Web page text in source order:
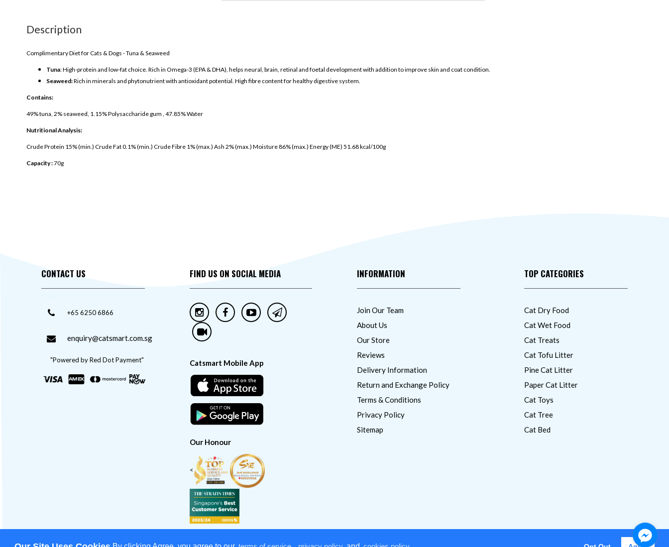
Description
Complimentary Diet for Cats & Dogs - Tuna & Seaweed
Tuna: High-protein and low-fat choice. Rich in Omega-3 (EPA & DHA), helps neural, brain, retinal and foetal development with addition to improve skin and coat condition.
Seaweed:Rich in minerals and phytonutrient with antioxidant potential. High fibre content for healthy digestive system.
Contains:
49% tuna, 2% seaweed, 1.15% Polysaccharide gum , 47.85% Water
Nutritional Analysis:
Crude Protein 15% (min.) Crude Fat 0.1% (min.) Crude Fibre 1% (max.) Ash 2% (max.) Moisture 86% (max.) Energy (ME) 51.68 kcal/100g
Capacity :70g
CONTACT US
+65 6250 6866
enquiry@catsmart.com.sg
"Powered by Red Dot Payment"
FIND US ON SOCIAL MEDIA
Catsmart Mobile App
Our Honour
<
INFORMATION
Join Our Team
About Us
Our Store
Reviews
Delivery Information
Return and Exchange Policy
Terms & Conditions
Privacy Policy
Sitemap
TOP CATEGORIES
Cat Dry Food
Cat Wet Food
Cat Treats
Cat Tofu Litter
Pine Cat Litter
Paper Cat Litter
Cat Toys
Cat Tree
Cat Bed